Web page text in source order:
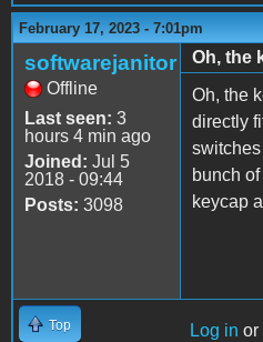
February 17, 2023 - 7:01pm
softwarejanitor
Offline
Last seen: 3
hours 4 min ago
Joined: Jul 5
2018 - 09:44
Posts: 3098
Oh, the
Oh, the
directly
bunch
keycap
Top Log in or